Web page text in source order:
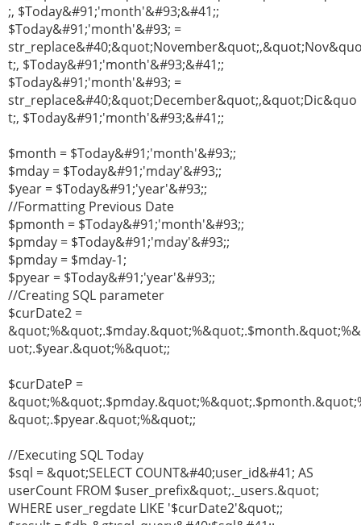
;, $Today&#91;'month'&#93;&#41;;
$Today&#91;'month'&#93; =
t;, $Today&#91;'month'&#93;&#41;;
$Today&#91;'month'&#93; =
str_replace&#40;&quot;December&quot;,&quot;Dic&quo
t;, $Today&#91;'month'&#93;&#41;;
$month = $Today&#91;'month'&#93;;
$mday = $Today&#91;'mday'&#93;;
$year = $Today&#91;'year'&#93;;
//Formatting Previous Date
$pmonth = $Today&#91;'month'&#93;;
$pmday = $Today&#91;'mday'&#93;;
$pmday = $mday-1;
$pyear = $Today&#91;'year'&#93;;
//Creating SQL parameter
$curDate2 =
uot;.$year.&quot;%&quot;;
$curDateP =
&quot;.$pyear.&quot;%&quot;;
//Executing SQL Today
$sql = &quot;SELECT COUNT&#40;user_id&#41; AS
userCount FROM $user_prefix&quot;._users.&quot;
WHERE user_regdate LIKE '$curDate2'&quot;;